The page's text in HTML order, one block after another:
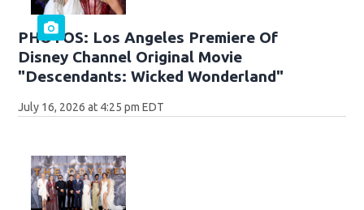
PHOTOS: Los Angeles Premiere Of
Disney Channel Original Movie
"Descendants: Wicked Wonderland"
July 16, 2026 at 4:25 pm EDT